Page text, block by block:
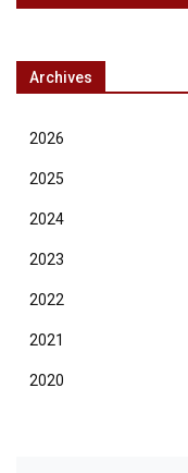
Archives
2026
2025
2024
2023
2022
2021
2020